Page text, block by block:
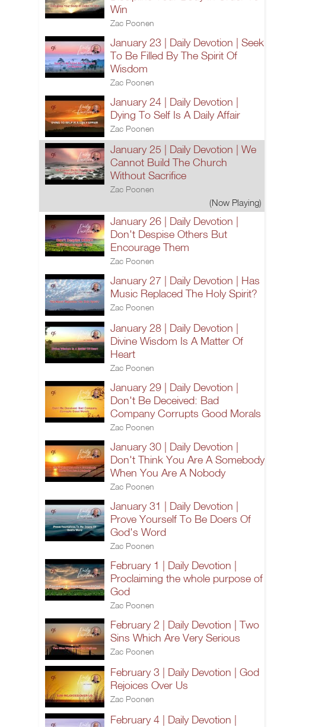
Win
Zac Poonen
January 23 | Daily Devotion | Seek
To Be Filled By The Spirit Of
Wisdom
Zac Poonen
January 24 | Daily Devotion |
Dying To Self Is A Daily Affair
Zac Poonen
January 25 | Daily Devotion | We
Cannot Build The Church
Without Sacrifice
Zac Poonen
(Now Playing)
January 26 | Daily Devotion |
Don't Despise Others But
Encourage Them
Zac Poonen
January 27 | Daily Devotion | Has
Music Replaced The Holy Spirit?
Zac Poonen
January 28 | Daily Devotion |
Divine Wisdom Is A Matter Of
Heart
Zac Poonen
January 29 | Daily Devotion |
Don't Be Deceived: Bad
Company Corrupts Good Morals
Zac Poonen
January 30 | Daily Devotion |
Don't Think You Are A Somebody
When You Are A Nobody
Zac Poonen
January 31 | Daily Devotion |
Prove Yourself To Be Doers Of
God's Word
Zac Poonen
February 1 | Daily Devotion |
Proclaiming the whole purpose of
God
Zac Poonen
February 2 | Daily Devotion | Two
Sins Which Are Very Serious
Zac Poonen
February 3 | Daily Devotion | God
Rejoices Over Us
Zac Poonen
February 4 | Daily Devotion |